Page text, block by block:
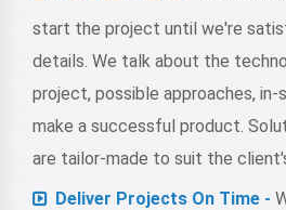
start the project until we're
details. We talk about the
project, possible approaches,
make a successful product.
are tailor-made to suit the
Deliver Projects On Time -